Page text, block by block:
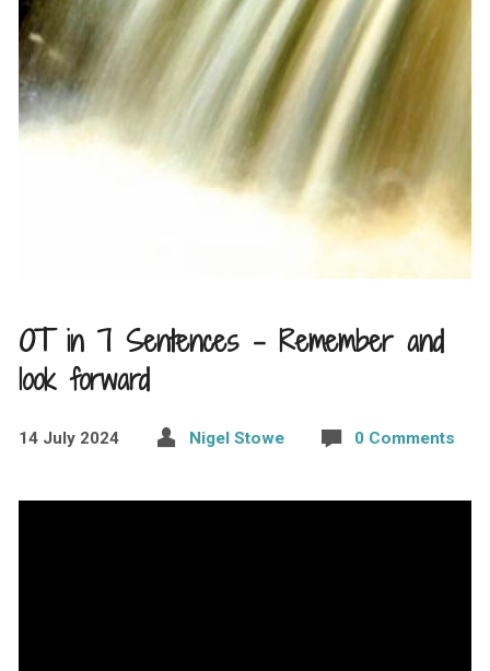
OT in 7 Sentences – Remember and
look forward
14 July 2024 Nigel Stowe 0 Comments